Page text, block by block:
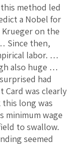
method led
a Nobel for
Krueger on the
Since then,
labor. …
also huge …
had
Card was clearly
long was
minimum wage
to swallow.
seemed